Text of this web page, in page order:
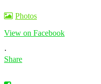
Photos
View on Facebook
·
Share